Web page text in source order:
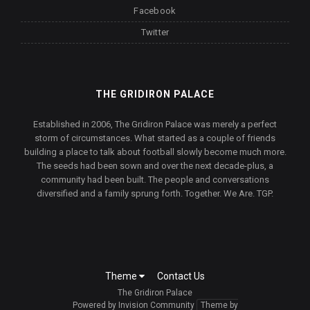
Facebook
Twitter
THE GRIDIRON PALACE
Established in 2006, The Gridiron Palace was merely a perfect
storm of circumstances. What started as a couple of friends
building a place to talk about football slowly become much more.
The seeds had been sown and over the next decade-plus, a
community had been built. The people and conversations
diversified and a family sprung forth. Together. We Are. TGP.
Theme Contact Us
The Gridiron Palace
Powered by Invision Community
Theme by